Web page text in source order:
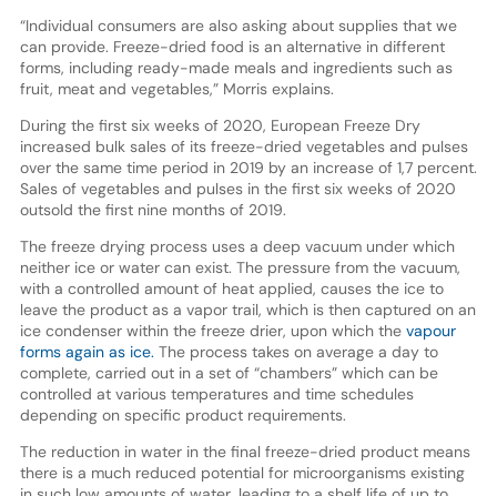
“Individual consumers are also asking about supplies that we
can provide. Freeze-dried food is an alternative in different
forms, including ready-made meals and ingredients such as
fruit, meat and vegetables,” Morris explains.
During the first six weeks of 2020, European Freeze Dry
increased bulk sales of its freeze-dried vegetables and pulses
over the same time period in 2019 by an increase of 1,7 percent.
Sales of vegetables and pulses in the first six weeks of 2020
outsold the first nine months of 2019.
The freeze drying process uses a deep vacuum under which
neither ice or water can exist. The pressure from the vacuum,
with a controlled amount of heat applied, causes the ice to
leave the product as a vapor trail, which is then captured on an
ice condenser within the freeze drier, upon which the vapour
forms again as ice. The process takes on average a day to
complete, carried out in a set of “chambers” which can be
controlled at various temperatures and time schedules
depending on specific product requirements.
The reduction in water in the final freeze-dried product means
there is a much reduced potential for microorganisms existing